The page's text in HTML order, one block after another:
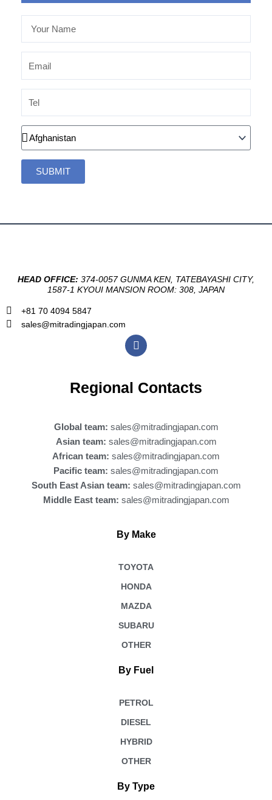
Country
SUBMIT
HEAD OFFICE: 374-0057 GUNMA KEN, TATEBAYASHI CITY,
1587-1 KYOUI MANSION ROOM: 308, JAPAN
+81 70 4094 5847
sales@mitradingjapan.com
F
a
c
b
o
Regional Contacts
Global team: sales@mitradingjapan.com
Asian team: sales@mitradingjapan.com
African team: sales@mitradingjapan.com
Pacific team: sales@mitradingjapan.com
South East Asian team: sales@mitradingjapan.com
Middle East team: sales@mitradingjapan.com
By Make
TOYOTA
HONDA
MAZDA
SUBARU
OTHER
By Fuel
PETROL
DIESEL
HYBRID
OTHER
By Type